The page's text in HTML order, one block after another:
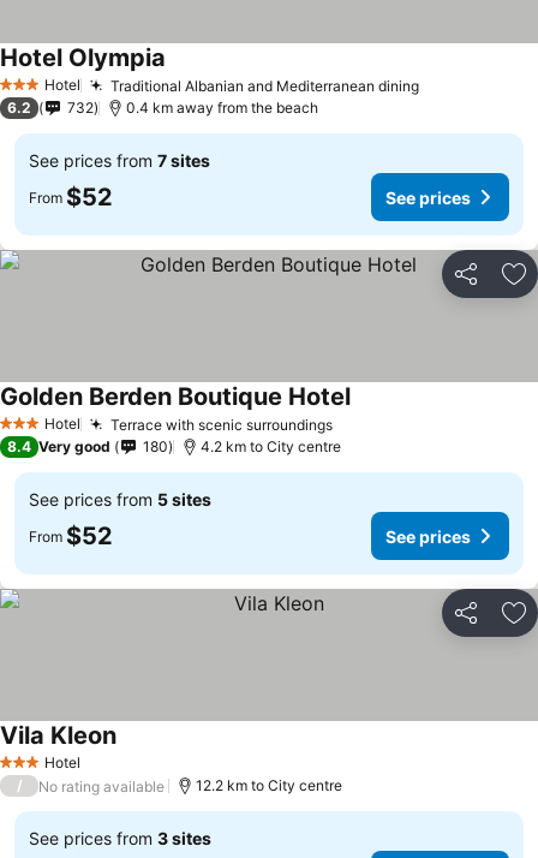
3 StarsHotel Traditional Albanian and Mediterranean dining
Hotel Olympia
6.2 732 0.4 km away from the beach
See prices from 7 sites
From $52 See prices
Share
3 StarsHotel Terrace with scenic surroundings
Golden Berden Boutique Hotel
8.4 Very good 180 4.2 km to City centre
See prices from 5 sites
From $52 See prices
Share
3 StarsHotel
Vila Kleon
/ No rating available 12.2 km to City centre
See prices from 3 sites